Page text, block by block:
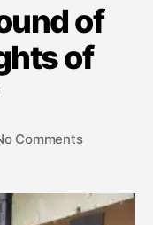
of
of
Commentson
Ground
of